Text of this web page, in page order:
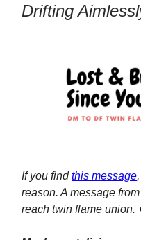
Drifting
If you findthis message
reason. A message
reach twin flame